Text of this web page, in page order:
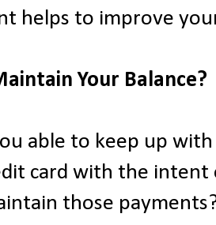
helps to improve
Your Balance?
able to keep up
card with the
those